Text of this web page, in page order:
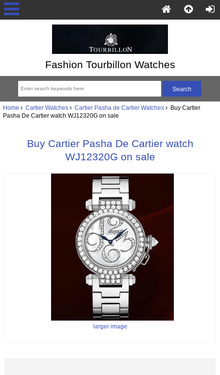
Fashion Tourbillon Watches
Home Cartier Watches Cartier Pasha de Cartier Watches Buy Cartier
Pasha De Cartier watch WJ12320G on sale
Buy Cartier Pasha De Cartier watch
WJ12320G on sale
larger image